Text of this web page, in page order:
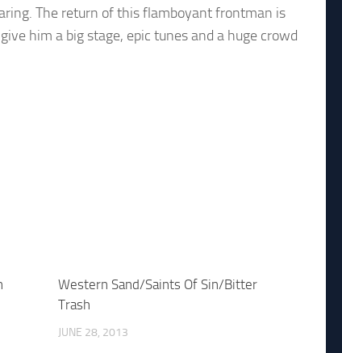
The return of this flamboyant frontman is
him a big stage, epic tunes and a huge crowd
Western Sand/Saints Of Sin/Bitter
Trash
JUNE 28, 2013